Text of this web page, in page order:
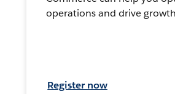
operations and drive
Register now